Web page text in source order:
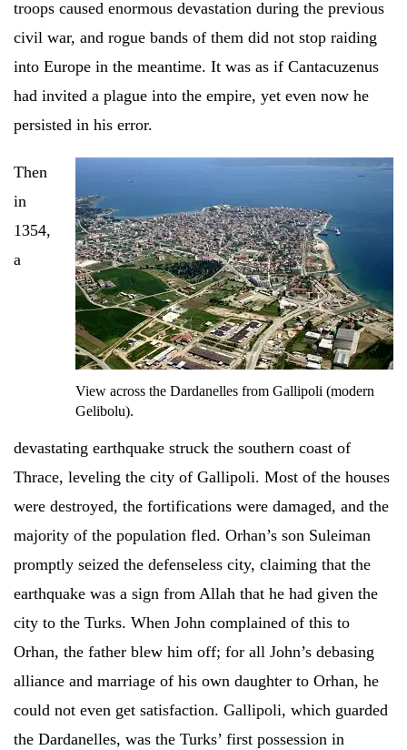
troops caused enormous devastation during the previous
civil war, and rogue bands of them did not stop raiding
into Europe in the meantime. It was as if Cantacuzenus
had invited a plague into the empire, yet even now he
persisted in his error.
View across the Dardanelles from Gallipoli (modern
Gelibolu).
Then
in
1354,
a
devastating earthquake struck the southern coast of
Thrace, leveling the city of Gallipoli. Most of the houses
were destroyed, the fortifications were damaged, and the
majority of the population fled. Orhan’s son Suleiman
promptly seized the defenseless city, claiming that the
earthquake was a sign from Allah that he had given the
city to the Turks. When John complained of this to
Orhan, the father blew him off; for all John’s debasing
alliance and marriage of his own daughter to Orhan, he
could not even get satisfaction. Gallipoli, which guarded
the Dardanelles, was the Turks’ first possession in